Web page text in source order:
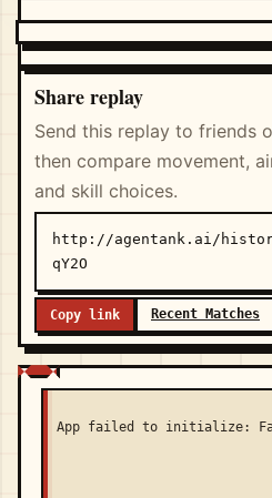
Share replay
Send this replay to friends
then compare movement,
and skill choices.
http://agentank.ai/history/
qY2O
Copy link Recent Matches
App failed to initialize: